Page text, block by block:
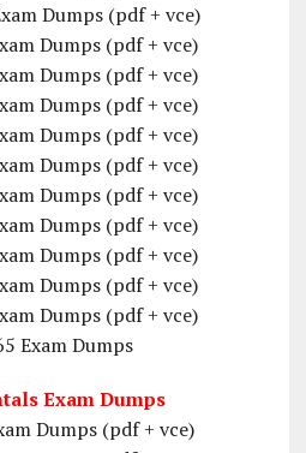
Dumps (pdf + vce)
Dumps (pdf + vce)
Dumps (pdf + vce)
Dumps (pdf + vce)
Dumps (pdf + vce)
Dumps (pdf + vce)
Dumps (pdf + vce)
Dumps (pdf + vce)
Dumps (pdf + vce)
Dumps (pdf + vce)
Dumps (pdf + vce)
Exam Dumps
Exam Dumps
Dumps (pdf + vce)